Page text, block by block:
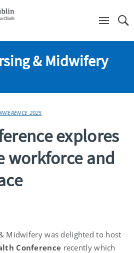
& Midwifery
2025
explores
workforce and
Midwifery was delighted to host
Conference recently which